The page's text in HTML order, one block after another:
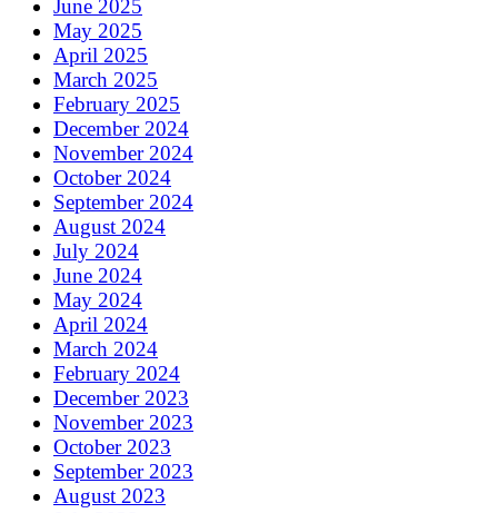
June 2025
May 2025
April 2025
March 2025
February 2025
December 2024
November 2024
October 2024
September 2024
August 2024
July 2024
June 2024
May 2024
April 2024
March 2024
February 2024
December 2023
November 2023
October 2023
September 2023
August 2023